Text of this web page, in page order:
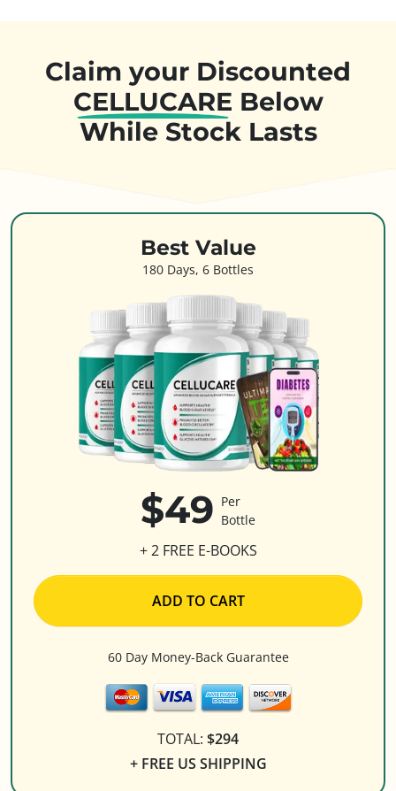
Claim your Discounted
CELLUCARE Below
While Stock Lasts
Best Value
180 Days, 6 Bottles
$49 Per
Bottle
+ 2 FREE E-BOOKS
ADD TO CART
60 Day Money-Back Guarantee
TOTAL: $294
+ FREE US SHIPPING